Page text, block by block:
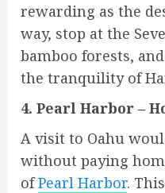
rewarding as the
way, stop at the
bamboo forests,
the tranquility of
4. Pearl Harbor –
A visit to Oahu
without paying
ofPearl Harbor.